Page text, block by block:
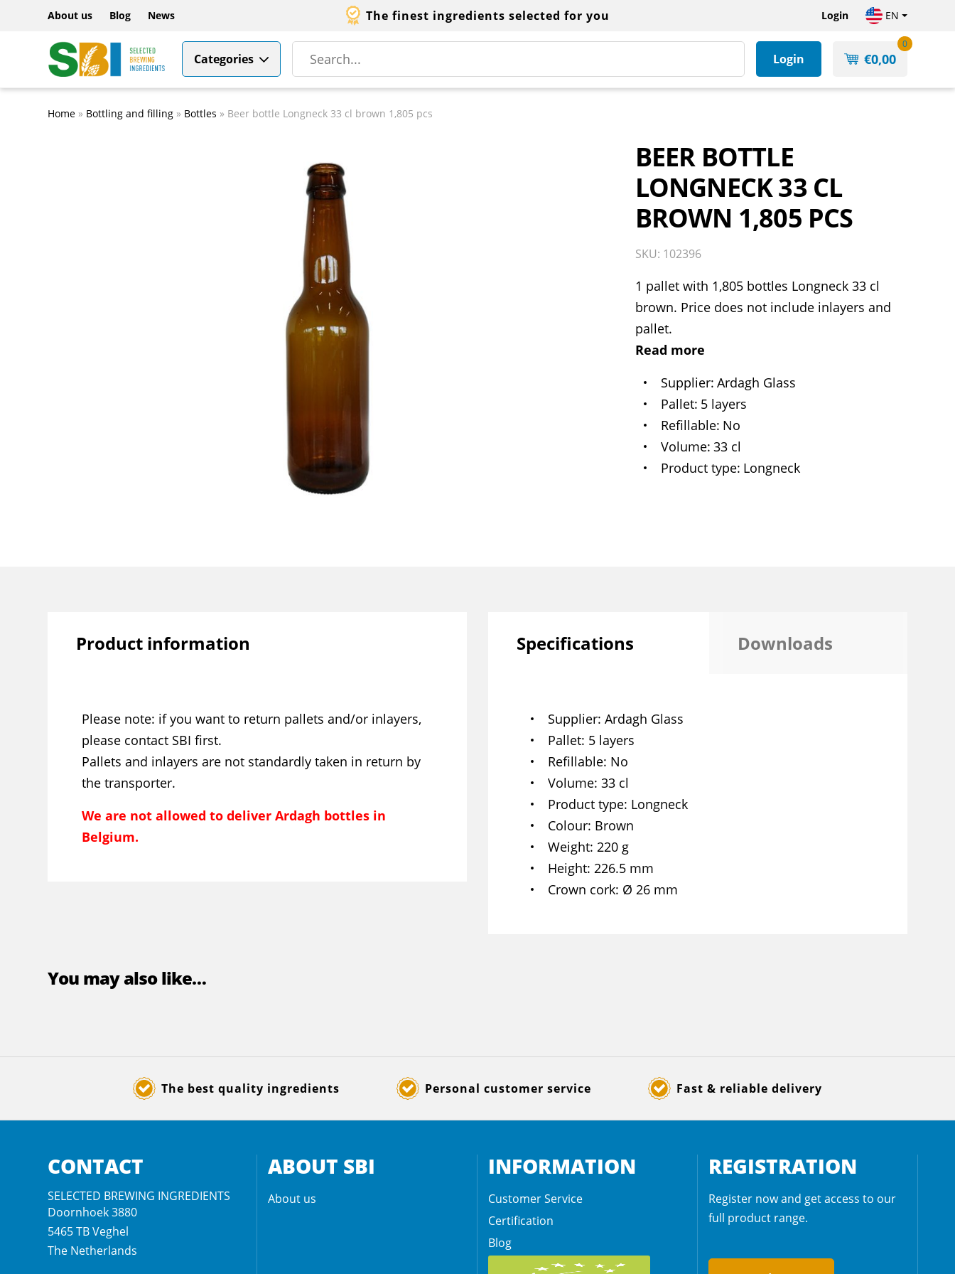
About us Blog News The finest ingredients selected for you Login EN
Categories Login €0,00
0
Home » Bottling and filling » Bottles » Beer bottle Longneck 33 cl brown 1,805 pcs
BEER BOTTLE
LONGNECK 33 CL
BROWN 1,805 PCS
SKU: 102396
1 pallet with 1,805 bottles Longneck 33 cl
brown. Price does not include inlayers and
pallet.
Read more
Supplier Ardagh Glass
Pallet 5 layers
Refillable No
Volume 33 cl
Product type Longneck
Product information
Please note: if you want to return pallets and/or inlayers,
please contact SBI first.
Pallets and inlayers are not standardly taken in return by
the transporter.
We are not allowed to deliver Ardagh bottles in
Belgium.
Specifications Downloads
Supplier Ardagh Glass
Pallet 5 layers
Refillable No
Volume 33 cl
Product type Longneck
Colour Brown
Weight 220 g
Height 226.5 mm
Crown cork Ø 26 mm
You may also like…
The best quality ingredients Personal customer service Fast & reliable delivery
CONTACT
SELECTED BREWING INGREDIENTS
Doornhoek 3880
5465 TBVeghel
The Netherlands
ABOUT SBI
About us
INFORMATION
Customer Service
Certification
Blog
REGISTRATION
Register now and get access to our
full product range.